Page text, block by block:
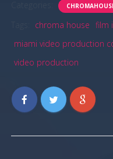
chroma house film
miami video production
video production